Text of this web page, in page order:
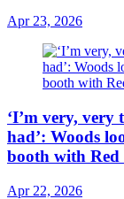
Apr 23, 2026
‘I’m very,
had’: Woods
booth with Red
Apr 22, 2026